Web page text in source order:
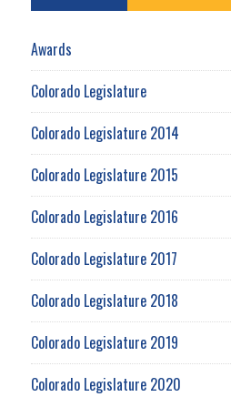
Awards
Colorado Legislature
Colorado Legislature 2014
Colorado Legislature 2015
Colorado Legislature 2016
Colorado Legislature 2017
Colorado Legislature 2018
Colorado Legislature 2019
Colorado Legislature 2020